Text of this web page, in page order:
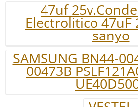
47uf
Electrolitico 47uF
sanyo
SAMSUNG BN44-
00473B